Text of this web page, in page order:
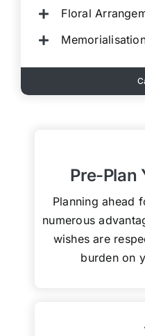
Floral
Pre-Plan
Planning ahead
numerous
wishes are
burden on